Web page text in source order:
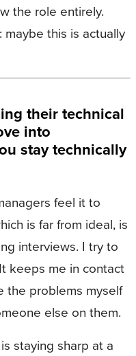
the role entirely.
this is actually
their technical
into
stay technically
feel it to
is far from ideal, is
interviews. I try to
keeps me in contact
the problems myself
else on them.
staying sharp at a